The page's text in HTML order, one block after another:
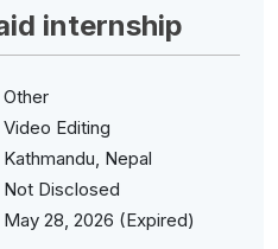
internship
Other
Video Editing
Kathmandu, Nepal
Not Disclosed
May 28, 2026 (Expired)